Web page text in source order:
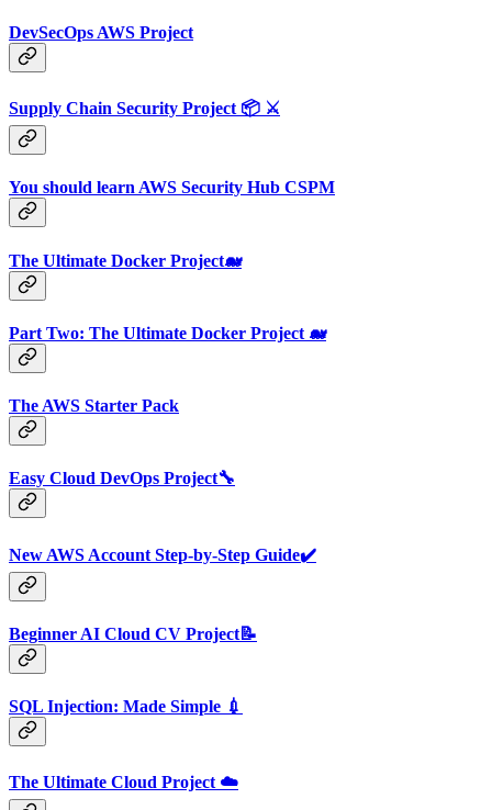
DevSecOps AWS Project
Supply Chain Security Project 📦 ⚔️
You should learn AWS Security Hub CSPM
The Ultimate Docker Project🐋
Part Two: The Ultimate Docker Project 🐋
The AWS Starter Pack
Easy Cloud DevOps Project🔧
New AWS Account Step-by-Step Guide✔️
Beginner AI Cloud CV Project📝
SQL Injection: Made Simple 💉
The Ultimate Cloud Project ☁️